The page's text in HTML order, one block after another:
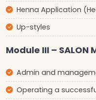
Henna Application
Up-styles
Module III – SALON
Admin and
Operating a